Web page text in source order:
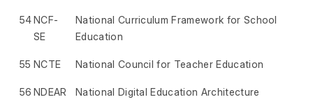
54NCF-
SE
National Curriculum Framework for School
Education
55 NCTE National Council for Teacher Education
56 NDEAR National Digital Education Architecture